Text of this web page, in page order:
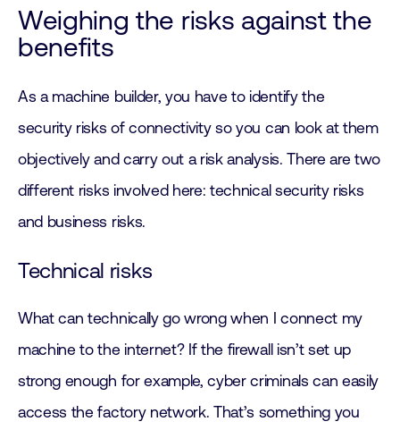
Weighing the risks against the
benefits
As a machine builder, you have to identify the
security risks of connectivity so you can look at them
objectively and carry out a risk analysis. There are two
different risks involved here: technical security risks
and business risks.
Technical risks
What can technically go wrong when I connect my
machine to the internet? If the firewall isn’t set up
strong enough for example, cyber criminals can easily
access the factory network. That’s something you